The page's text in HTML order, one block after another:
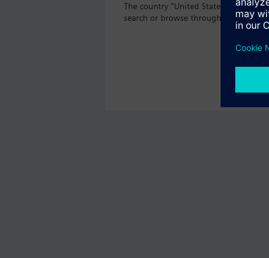
The country "United States" does
search or browse through the vast